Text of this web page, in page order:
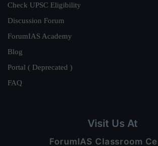
Check UPSC Eligibility
Discussion Forum
ForumIAS Academy
Blog
Portal ( Deprecated )
FAQ
Visit Us At
ForumIAS Classroom